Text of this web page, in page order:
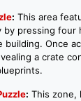
: This area
by pressing four
building. Once
a crate
: This zone,